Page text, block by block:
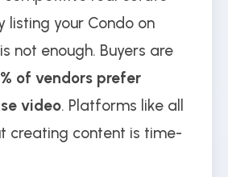
listing your Condo on
not enough. Buyers are
of vendors prefer
video. Platforms like all
creating content is time-